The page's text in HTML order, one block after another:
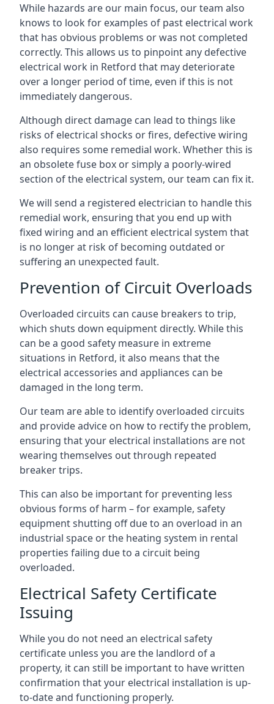
While hazards are our main focus, our team also
knows to look for examples of past electrical work
that has obvious problems or was not completed
correctly. This allows us to pinpoint any defective
electrical work in Retford that may deteriorate
over a longer period of time, even if this is not
immediately dangerous.
Although direct damage can lead to things like
risks of electrical shocks or fires, defective wiring
also requires some remedial work. Whether this is
an obsolete fuse box or simply a poorly-wired
section of the electrical system, our team can fix it.
We will send a registered electrician to handle this
remedial work, ensuring that you end up with
fixed wiring and an efficient electrical system that
is no longer at risk of becoming outdated or
suffering an unexpected fault.
Prevention of Circuit Overloads
Overloaded circuits can cause breakers to trip,
which shuts down equipment directly. While this
can be a good safety measure in extreme
situations in Retford, it also means that the
electrical accessories and appliances can be
damaged in the long term.
Our team are able to identify overloaded circuits
and provide advice on how to rectify the problem,
ensuring that your electrical installations are not
wearing themselves out through repeated
breaker trips.
This can also be important for preventing less
obvious forms of harm – for example, safety
equipment shutting off due to an overload in an
industrial space or the heating system in rental
properties failing due to a circuit being
overloaded.
Electrical Safety Certificate
Issuing
While you do not need an electrical safety
certificate unless you are the landlord of a
property, it can still be important to have written
confirmation that your electrical installation is up-
to-date and functioning properly.